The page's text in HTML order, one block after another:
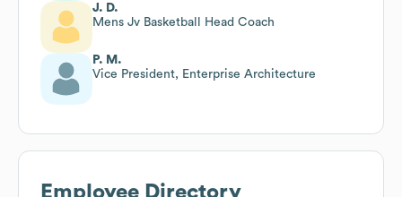
J. D.
Mens Jv Basketball Head Coach
P. M.
Vice President, Enterprise Architecture
Employee Directory